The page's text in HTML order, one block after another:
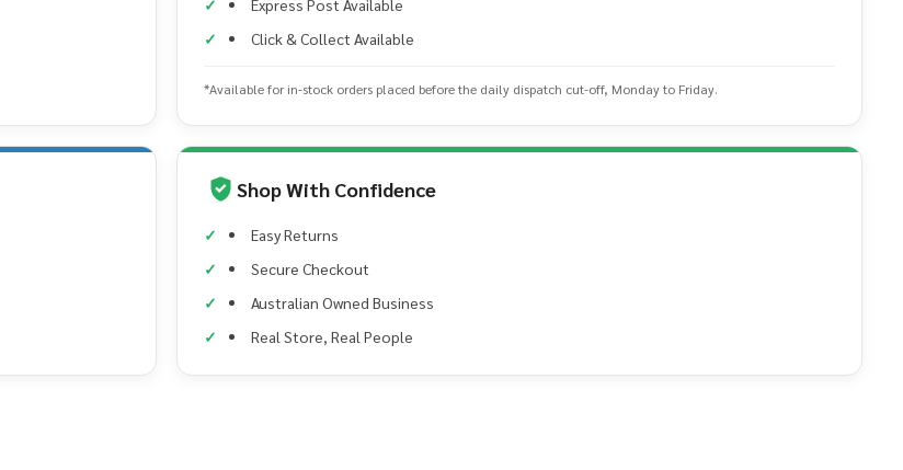
Express Post Available
Click & Collect Available
*Available for in-stock orders placed before the daily dispatch cut-off, Monday to Friday.
Shop With Confidence
Easy Returns
Secure Checkout
Australian Owned Business
Real Store, Real People